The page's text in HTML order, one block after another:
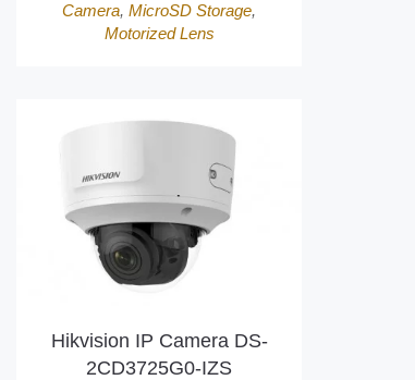
Camera, MicroSD Storage,
Motorized Lens
Hikvision IP Camera DS-
2CD3725G0-IZS